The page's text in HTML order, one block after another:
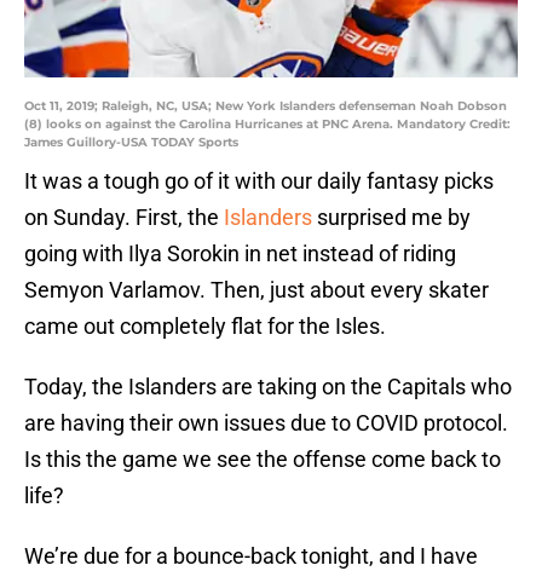
Oct 11, 2019; Raleigh, NC, USA; New York Islanders defenseman Noah Dobson
(8) looks on against the Carolina Hurricanes at PNC Arena. Mandatory Credit:
James Guillory-USA TODAY Sports
It was a tough go of it with our daily fantasy picks
on Sunday. First, the Islanders surprised me by
going with Ilya Sorokin in net instead of riding
Semyon Varlamov. Then, just about every skater
came out completely flat for the Isles.
Today, the Islanders are taking on the Capitals who
are having their own issues due to COVID protocol.
Is this the game we see the offense come back to
life?
We’re due for a bounce-back tonight, and I have